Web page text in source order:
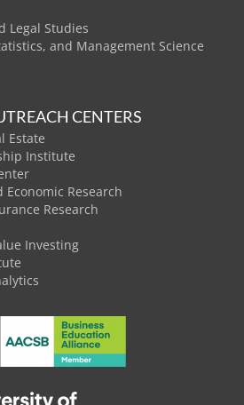
Legal Studies
and Management Science
CENTERS
Estate
Institute
Research
Research
Investing